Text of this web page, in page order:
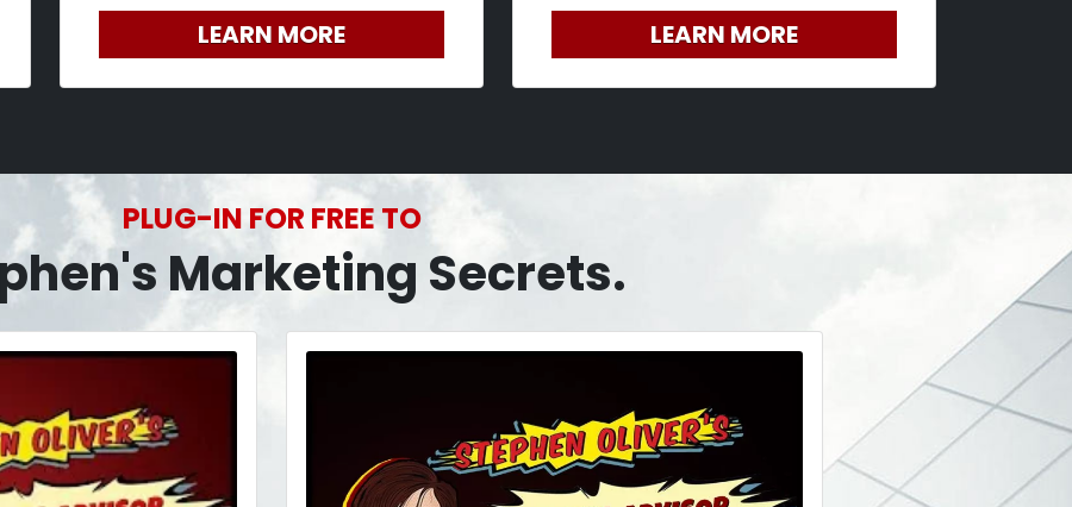
LEARN MORE LEARN MORE
PLUG-IN FOR FREE TO
Marketing Secrets.